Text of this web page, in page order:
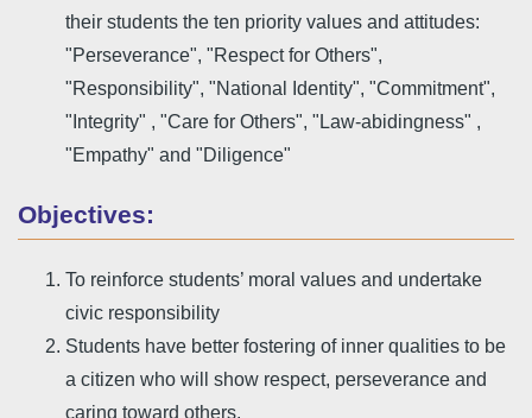
their students the ten priority values and attitudes:
"Perseverance", "Respect for Others",
"Responsibility", "National Identity", "Commitment",
"Integrity" , "Care for Others", "Law-abidingness" ,
"Empathy" and "Diligence"
Objectives:
To reinforce students’ moral values and undertake
civic responsibility
Students have better fostering of inner qualities to be
a citizen who will show respect, perseverance and
caring toward others.